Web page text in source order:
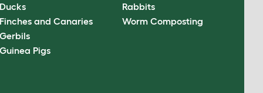
Ducks
Finches and Canaries
Gerbils
Guinea Pigs
Rabbits
Worm Composting